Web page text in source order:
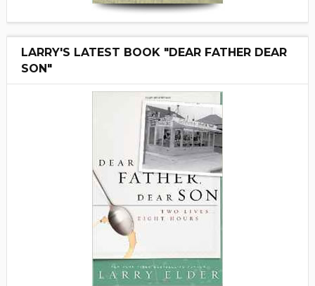
LARRY'S LATEST BOOK "DEAR FATHER DEAR
SON"